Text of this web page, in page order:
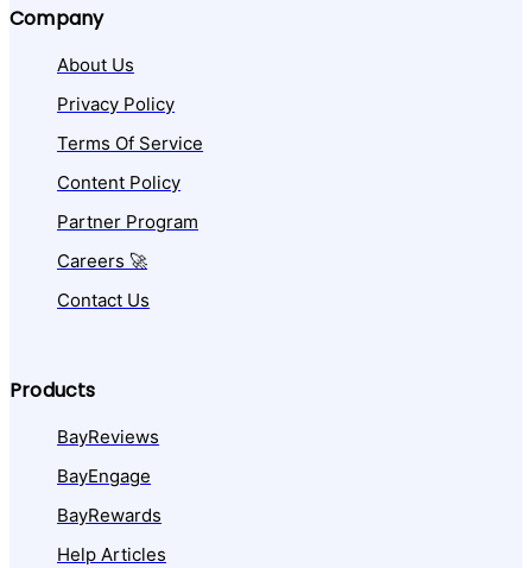
Company
About Us
Privacy Policy
Terms Of Service
Content Policy
Partner Program
Careers 🚀
Contact Us
Products
BayReviews
BayEngage
BayRewards
Help Articles